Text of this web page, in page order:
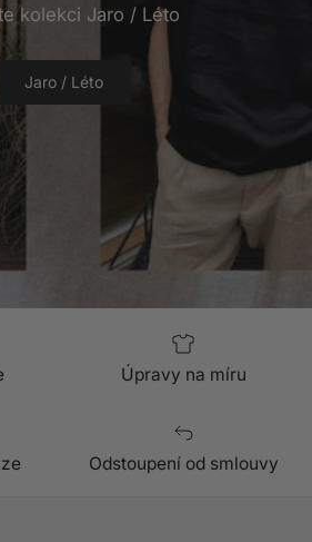
kolekci Jaro / Léto
Jaro / Léto
Úpravy na míru
Odstoupení od smlouvy